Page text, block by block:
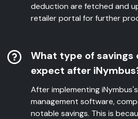
deduction are fetched and
retailer portal for further
What type of savings
expect after
After implementing
management software,
notable savings. This is